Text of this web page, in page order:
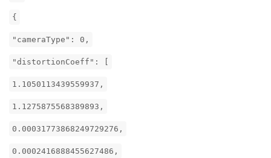
{
"cameraType": 0,
"distortionCoeff": [
1.1050113439559937,
1.1275875568389893,
0.00031773868249729276,
0.0002416888455627486,